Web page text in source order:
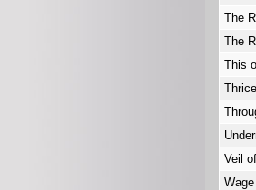
The
The
This
Thrice
Veil